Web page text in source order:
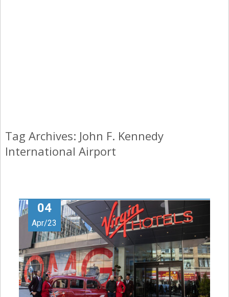
Tag Archives: John F. Kennedy
International Airport
04
Apr/23